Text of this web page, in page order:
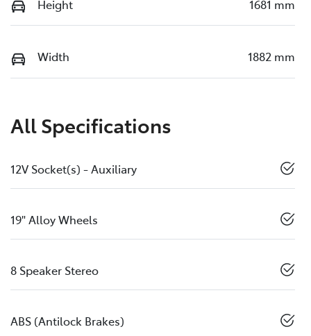
Height 1681 mm
Width 1882 mm
All Specifications
12V Socket(s) - Auxiliary
19" Alloy Wheels
8 Speaker Stereo
ABS (Antilock Brakes)